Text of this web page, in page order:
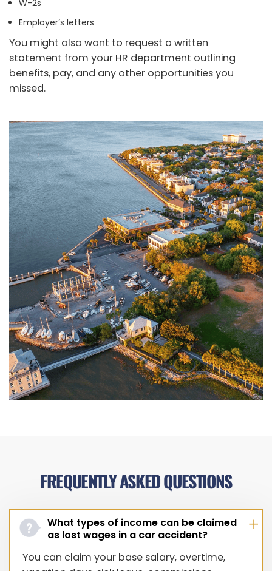
W-2s
Employer’s letters
You might also want to request a written
statement from your HR department outlining
benefits, pay, and any other opportunities you
missed.
FREQUENTLY ASKED QUESTIONS
What types of income can be claimed
as lost wages in a car accident?
You can claim your base salary, overtime,